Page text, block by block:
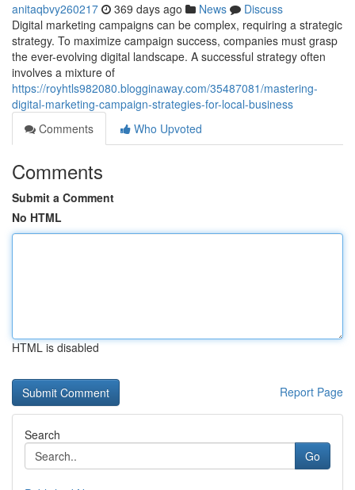
anitaqbvy260217 369 days ago News
Discuss
Digital marketing campaigns can be complex, requiring a strategic
strategy. To maximize campaign success, companies must grasp
the ever-evolving digital landscape. A successful strategy often
involves a mixture of
https://royhtls982080.blogginaway.com/35487081/mastering-
digital-marketing-campaign-strategies-for-local-business
Comments
Who Upvoted
Comments
Submit a Comment
No HTML
HTML is disabled
Report Page
Search
Go